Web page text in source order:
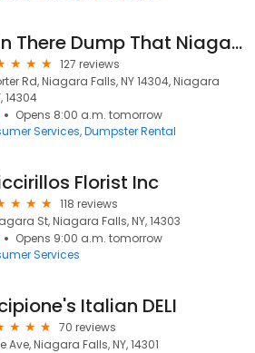
Bin There Dump That Niagara Falls
127 reviews
Rd, Niagara Falls, NY 14304, Niagara
14304
Opens 8:00 a.m. tomorrow
Services Dumpster Rental
Florist Inc
118 reviews
St, Niagara Falls, NY, 14303
Opens 9:00 a.m. tomorrow
Services
Italian DELI
70 reviews
Ave, Niagara Falls, NY, 14301